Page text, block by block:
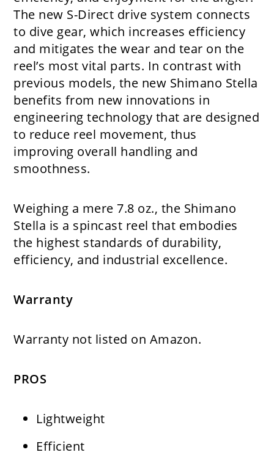
The new S-Direct drive system connects
to dive gear, which increases efficiency
and mitigates the wear and tear on the
reel’s most vital parts. In contrast with
previous models, the new Shimano Stella
benefits from new innovations in
engineering technology that are designed
to reduce reel movement, thus
improving overall handling and
smoothness.
Weighing a mere 7.8 oz., the Shimano
Stella is a spincast reel that embodies
the highest standards of durability,
efficiency, and industrial excellence.
Warranty
Warranty not listed on Amazon.
PROS
Lightweight
Efficient